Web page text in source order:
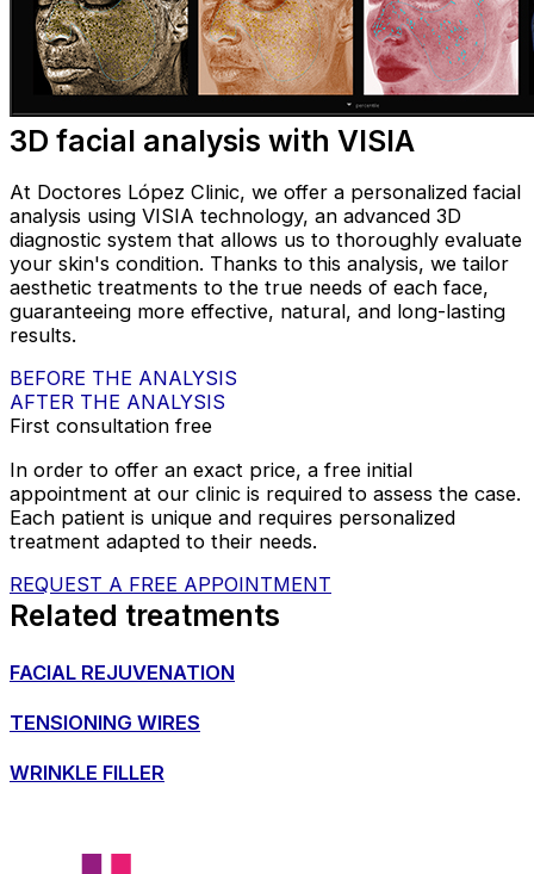
3D facial analysis with VISIA
At Doctores López Clinic, we offer a personalized facial
analysis using VISIA technology, an advanced 3D
diagnostic system that allows us to thoroughly evaluate
your skin's condition. Thanks to this analysis, we tailor
aesthetic treatments to the true needs of each face,
guaranteeing more effective, natural, and long-lasting
results.
BEFORE THE ANALYSIS
AFTER THE ANALYSIS
First consultation free
In order to offer an exact price, a free initial
appointment at our clinic is required to assess the case.
Each patient is unique and requires personalized
treatment adapted to their needs.
REQUEST A FREE APPOINTMENT
Related treatments
FACIAL REJUVENATION
TENSIONING WIRES
WRINKLE FILLER